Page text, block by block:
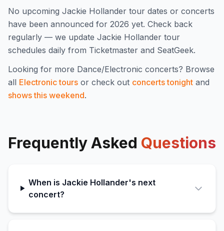
No upcoming Jackie Hollander tour dates or concerts
have been announced for 2026 yet. Check back
regularly — we update Jackie Hollander tour
schedules daily from Ticketmaster and SeatGeek.
Looking for more Dance/Electronic concerts? Browse
all Electronictours or check out concerts tonight and
shows this weekend.
Frequently Asked Questions
When is Jackie Hollander's next
concert?